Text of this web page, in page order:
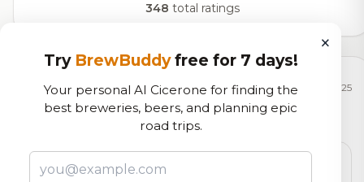
348 total ratings
Currently Available Updated Dec 22, 2025
Beers currently on tap at this brewery
Don’s Beer
×
Try BrewBuddyfree for 7 days!
Your personal AI Cicerone for finding the
best breweries, beers, and planning epic
road trips.